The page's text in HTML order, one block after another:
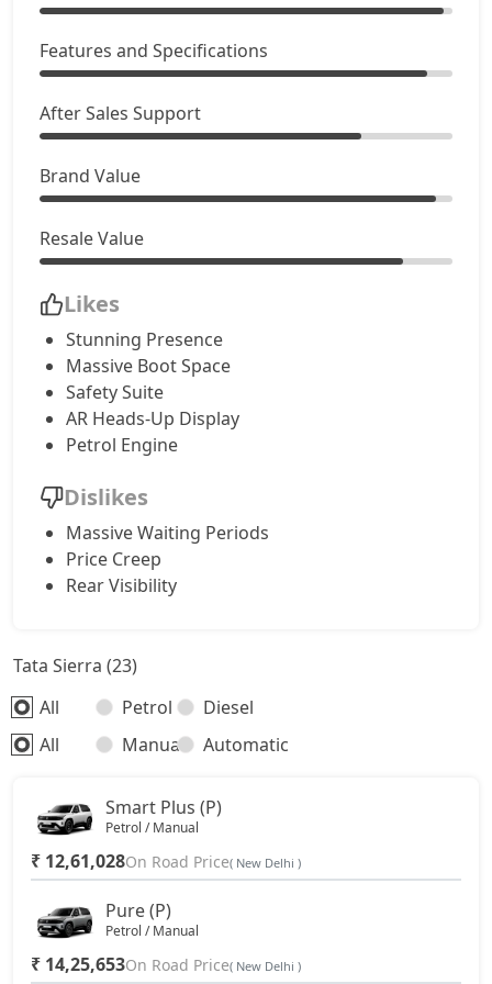
Accomplished (D)
Adventure Plus AT (D)
Accomplished Plus Turbo AT (P)
Accomplished AT (D)
Features and Specifications
After Sales Support
Brand Value
Resale Value
Likes
Stunning Presence
Massive Boot Space
Safety Suite
AR Heads-Up Display
Petrol Engine
Dislikes
Massive Waiting Periods
Price Creep
Rear Visibility
Tata Sierra (23)
All
Petrol
Diesel
All
Manual Automatic
Smart Plus (P)
Petrol / Manual
₹ 12,61,028On Road Price( New Delhi )
Pure (P)
Petrol / Manual
₹ 14,25,653On Road Price( New Delhi )